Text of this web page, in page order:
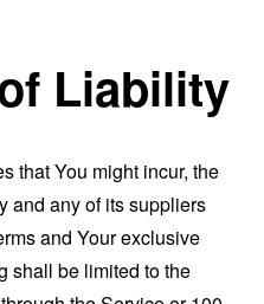
Liability
that You might incur, the
and any of its suppliers
and Your exclusive
shall be limited to the